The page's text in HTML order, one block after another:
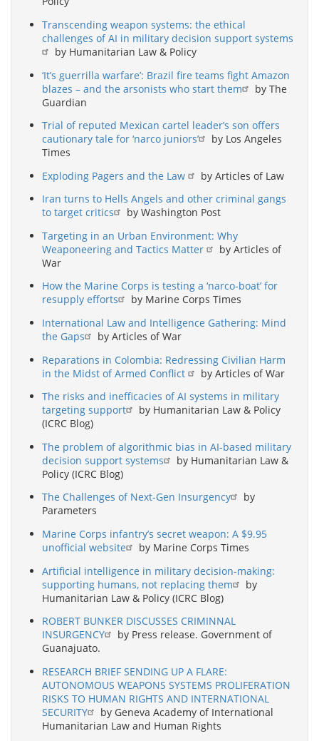
Transcending weapon systems: the ethical
challenges of AI in military decision support systems
by Humanitarian Law & Policy
‘It’s guerrilla warfare’: Brazil fire teams fight Amazon
blazes – and the arsonists who start them
by The
Guardian
Trial of reputed Mexican cartel leader’s son offers
cautionary tale for ‘narco juniors’
by Los Angeles
Times
Exploding Pagers and the Law
by Articles of Law
Iran turns to Hells Angels and other criminal gangs
to target critics
by Washington Post
Targeting in an Urban Environment: Why
Weaponeering and Tactics Matter
by Articles of
War
How the Marine Corps is testing a ‘narco-boat’ for
resupply efforts
by Marine Corps Times
International Law and Intelligence Gathering: Mind
the Gaps
by Articles of War
Reparations in Colombia: Redressing Civilian Harm
in the Midst of Armed Conflict
by Articles of War
The risks and inefficacies of AI systems in military
targeting support
by Humanitarian Law & Policy
(ICRC Blog)
The problem of algorithmic bias in AI-based military
decision support systems
by Humanitarian Law &
Policy (ICRC Blog)
The Challenges of Next-Gen Insurgency
by
Parameters
Marine Corps infantry’s secret weapon: A $9.95
unofficial website
by Marine Corps Times
Artificial intelligence in military decision-making:
supporting humans, not replacing them
by
Humanitarian Law & Policy (ICRC Blog)
ROBERT BUNKER DISCUSSES CRIMINNAL
INSURGENCY
by Press release. Government of
Guanajuato.
RESEARCH BRIEF SENDING UP A FLARE:
AUTONOMOUS WEAPONS SYSTEMS PROLIFERATION
RISKS TO HUMAN RIGHTS AND INTERNATIONAL
SECURITY
by Geneva Academy of International
Humanitarian Law and Human Rights